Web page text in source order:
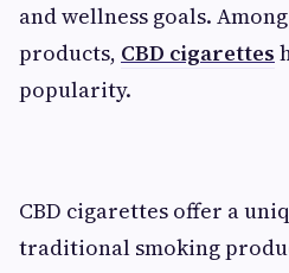
and wellness goals.
products, CBD cigarettes
popularity.
CBD cigarettes offer a
traditional smoking